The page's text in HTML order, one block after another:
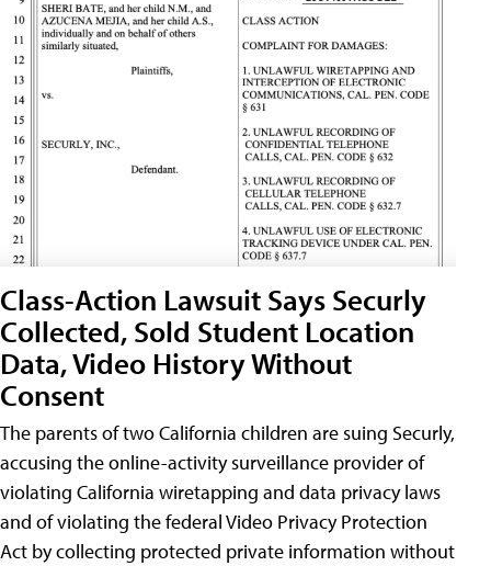
Class-Action Lawsuit Says Securly
Collected, Sold Student Location
Data, Video History Without
Consent
The parents of two California children are suing Securly,
accusing the online-activity surveillance provider of
violating California wiretapping and data privacy laws
and of violating the federal Video Privacy Protection
Act by collecting protected private information without